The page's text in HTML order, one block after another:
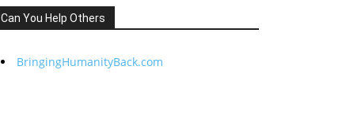
Can You Help Others
BringingHumanityBack.com